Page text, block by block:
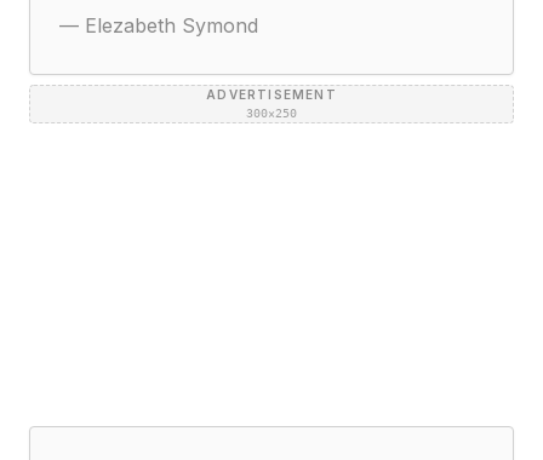
— Elezabeth Symond
ADVERTISEMENT
300×250